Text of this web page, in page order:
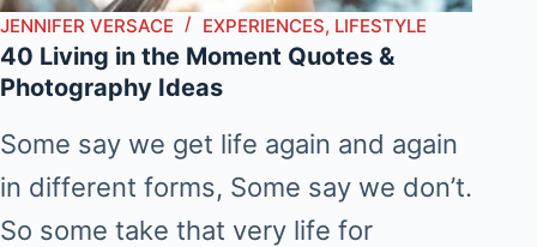
JENNIFER VERSACE EXPERIENCES, LIFESTYLE
40 Living in the Moment Quotes &
Photography Ideas
Some say we get life again and again
in different forms, Some say we don’t.
So some take that very life for